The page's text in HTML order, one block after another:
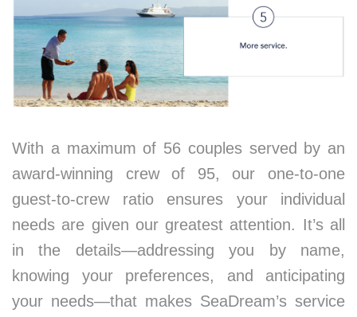
With a maximum of 56 couples served by an
award-winning crew of 95, our one-to-one
guest-to-crew ratio ensures your individual
needs are given our greatest attention. It’s all
in the details—addressing you by name,
knowing your preferences, and anticipating
your needs—that makes SeaDream’s service